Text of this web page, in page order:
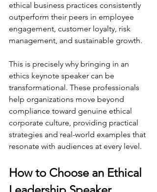
ethical business practices consistently
outperform their peers in employee
engagement, customer loyalty, risk
management, and sustainable growth.
This is precisely why bringing in an
ethics keynote speaker can be
transformational. These professionals
help organizations move beyond
compliance toward genuine ethical
corporate culture, providing practical
strategies and real-world examples that
resonate with audiences at every level.
How to Choose an Ethical